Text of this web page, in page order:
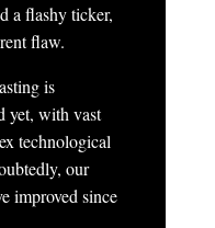
a flashy ticker,
flaw.
is
yet, with vast
technological
our
improved since